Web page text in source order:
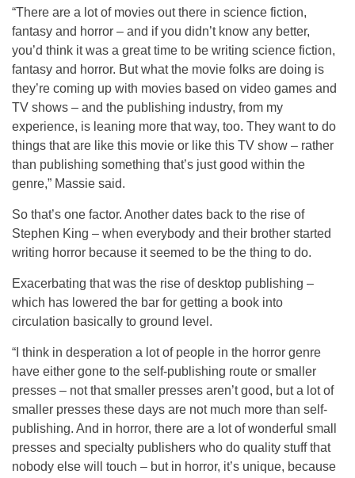
“There are a lot of movies out there in science fiction,
fantasy and horror – and if you didn’t know any better,
you’d think it was a great time to be writing science fiction,
fantasy and horror. But what the movie folks are doing is
they’re coming up with movies based on video games and
TV shows – and the publishing industry, from my
experience, is leaning more that way, too. They want to do
things that are like this movie or like this TV show – rather
than publishing something that’s just good within the
genre,” Massie said.
So that’s one factor. Another dates back to the rise of
Stephen King – when everybody and their brother started
writing horror because it seemed to be the thing to do.
Exacerbating that was the rise of desktop publishing –
which has lowered the bar for getting a book into
circulation basically to ground level.
“I think in desperation a lot of people in the horror genre
have either gone to the self-publishing route or smaller
presses – not that smaller presses aren’t good, but a lot of
smaller presses these days are not much more than self-
publishing. And in horror, there are a lot of wonderful small
presses and specialty publishers who do quality stuff that
nobody else will touch – but in horror, it’s unique, because